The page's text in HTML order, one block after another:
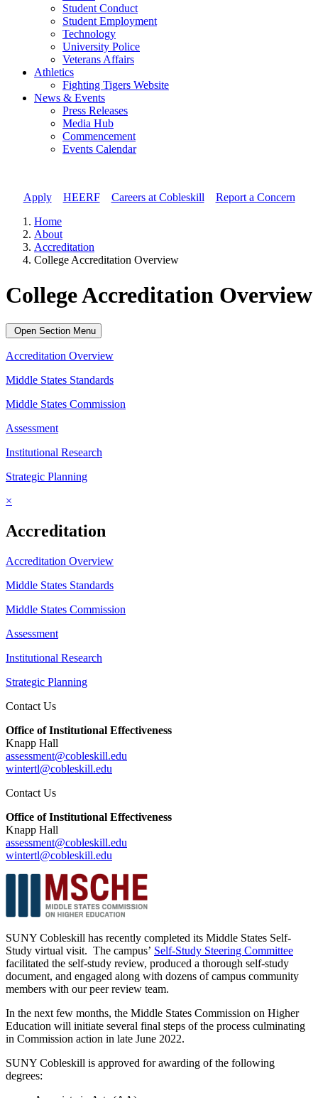
Student Conduct
Student Employment
Technology
University Police
Veterans Affairs
Athletics
Fighting Tigers Website
News & Events
Press Releases
Media Hub
Commencement
Events Calendar
Apply// HEERF// Careers at Cobleskill
Report a Concern
Home
About
Accreditation
College Accreditation Overview
College Accreditation Overview
Open Section Menu
Accreditation Overview
Middle States Standards
Middle States Commission
Assessment
Institutional Research
Strategic Planning
×
Accreditation
Accreditation Overview
Middle States Standards
Middle States Commission
Assessment
Institutional Research
Strategic Planning
Contact Us
Office of Institutional Effectiveness
Knapp Hall
assessment@cobleskill.edu
wintertl@cobleskill.edu
Contact Us
Office of Institutional Effectiveness
Knapp Hall
assessment@cobleskill.edu
wintertl@cobleskill.edu
SUNY Cobleskill has recently completed its Middle States Self-
Study virtual visit. The campus’ Self-Study Steering Committee
facilitated the self-study review, produced a thorough self-study
document, and engaged along with dozens of campus community
members with our peer review team.
In the next few months, the Middle States Commission on Higher
Education will initiate several final steps of the process culminating
in Commission action in late June 2022.
SUNY Cobleskill is approved for awarding of the following
degrees: